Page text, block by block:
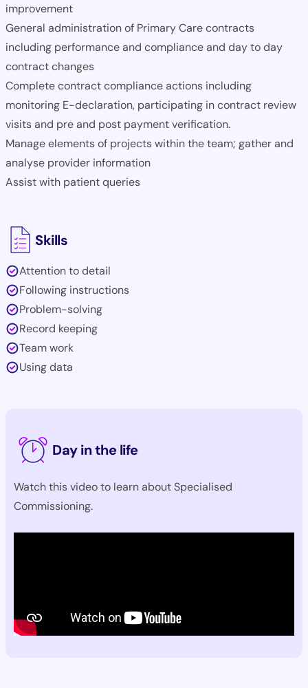
improvement
General administration of Primary Care contracts
including performance and compliance and day to day
contract changes
Complete contract compliance actions including
monitoring E-declaration, participating in contract review
visits and pre and post payment verification.
Manage elements of projects within the team; gather and
analyse provider information
Assist with patient queries
Skills
Attention to detail
Following instructions
Problem-solving
Record keeping
Team work
Using data
Day in the life
Watch this video to learn about Specialised
Commissioning.